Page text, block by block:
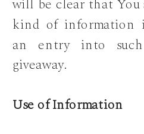
will be clear that
kind of information
an entry into
giveaway.
Use of Information